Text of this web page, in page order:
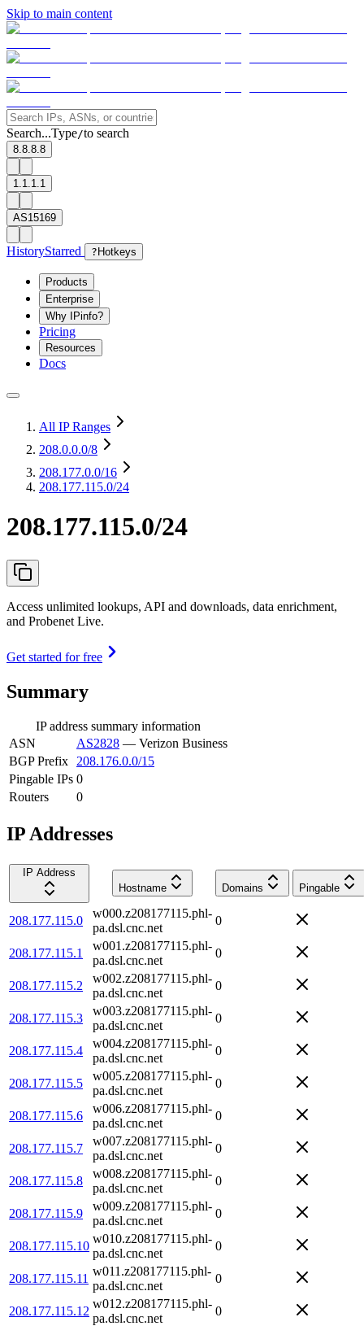
Skip to main content
Search...Type/to search
8.8.8.8
1.1.1.1
AS15169
HistoryStarred ? Hotkeys
Products
Enterprise
Why IPinfo?
Pricing
Resources
Docs
All IP Ranges
208.0.0.0/8
208.177.0.0/16
208.177.115.0/24
208.177.115.0/24
Access unlimited lookups, API and downloads, data enrichment,
and Probenet Live.
Get started for free
Summary
IP address summary information
ASN
AS2828 — Verizon Business
BGP Prefix
208.176.0.0/15
Pingable IPs 0
Routers
0
IP Addresses
IP Address
Hostname
Domains Pingable
208.177.115.0
w000.z208177115.phl-
pa.dsl.cnc.net
0
208.177.115.1
w001.z208177115.phl-
pa.dsl.cnc.net
0
208.177.115.2
w002.z208177115.phl-
pa.dsl.cnc.net
0
208.177.115.3
w003.z208177115.phl-
pa.dsl.cnc.net
0
208.177.115.4
w004.z208177115.phl-
pa.dsl.cnc.net
0
208.177.115.5
w005.z208177115.phl-
pa.dsl.cnc.net
0
208.177.115.6
w006.z208177115.phl-
pa.dsl.cnc.net
0
208.177.115.7
w007.z208177115.phl-
pa.dsl.cnc.net
0
208.177.115.8
w008.z208177115.phl-
pa.dsl.cnc.net
0
208.177.115.9
w009.z208177115.phl-
pa.dsl.cnc.net
0
208.177.115.10
w010.z208177115.phl-
pa.dsl.cnc.net
0
208.177.115.11
w011.z208177115.phl-
pa.dsl.cnc.net
0
208.177.115.12
w012.z208177115.phl-
pa.dsl.cnc.net
0